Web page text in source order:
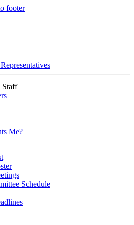
footer
Staff
Me?
Schedule